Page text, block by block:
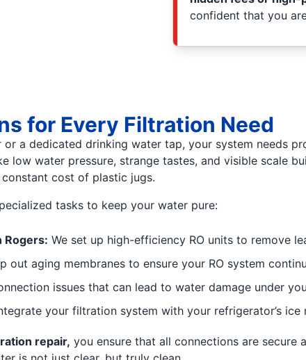
confident that you
for Every Filtration Need
a dedicated drinking water tap, your system needs
low water pressure, strange tastes, and visible scale
cost of plastic jugs.
tasks to keep your water pure:
Rogers: We set up high-efficiency RO units to remove
out aging membranes to ensure your RO system
issues that can lead to water damage under
your filtration system with your refrigerator’s ice
repair, you ensure that all connections are